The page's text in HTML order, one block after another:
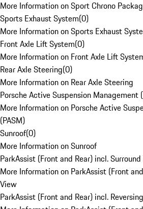
More Information on Sport Chrono
Sports Exhaust System(0)
More Information on Sports Exhaust
Front Axle Lift System(0)
More Information on Front Axle Lift
Rear Axle Steering(0)
More Information on Rear Axle Steering
Porsche Active Suspension Management
More Information on Porsche Active
(PASM)
Sunroof(0)
More Information on Sunroof
ParkAssist (Front and Rear) incl.
More Information on ParkAssist (Front
View
ParkAssist (Front and Rear) incl.